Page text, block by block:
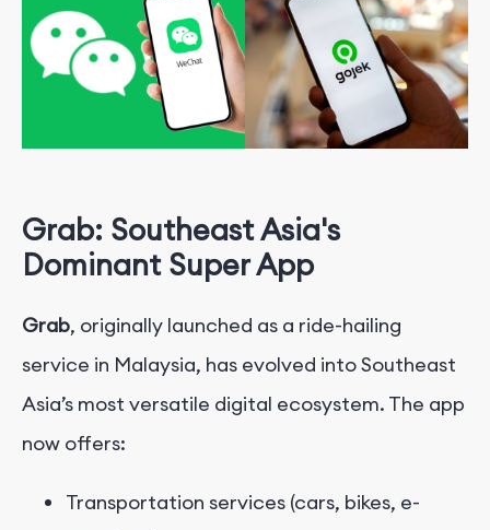
Grab: Southeast Asia's
Dominant Super App
Grab, originally launched as a ride-hailing
service in Malaysia, has evolved into Southeast
Asia’s most versatile digital ecosystem. The app
now offers:
Transportation services (cars, bikes, e-